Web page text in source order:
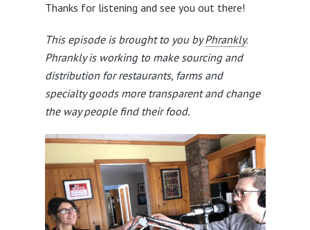
Thanks for listening and see you out there!
This episode is brought to you byPhrankly.
Phrankly is working to make sourcing and
distribution for restaurants, farms and
specialty goods more transparent and change
the way people find their food.